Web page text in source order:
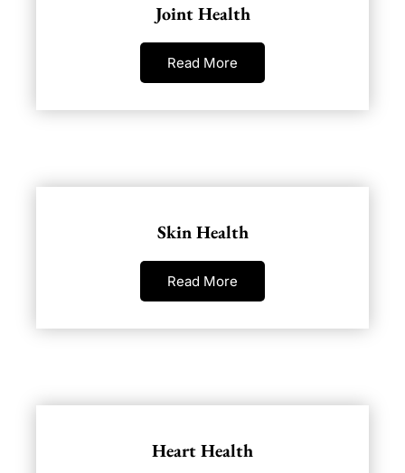
Joint Health
Read More
Skin Health
Read More
Heart Health